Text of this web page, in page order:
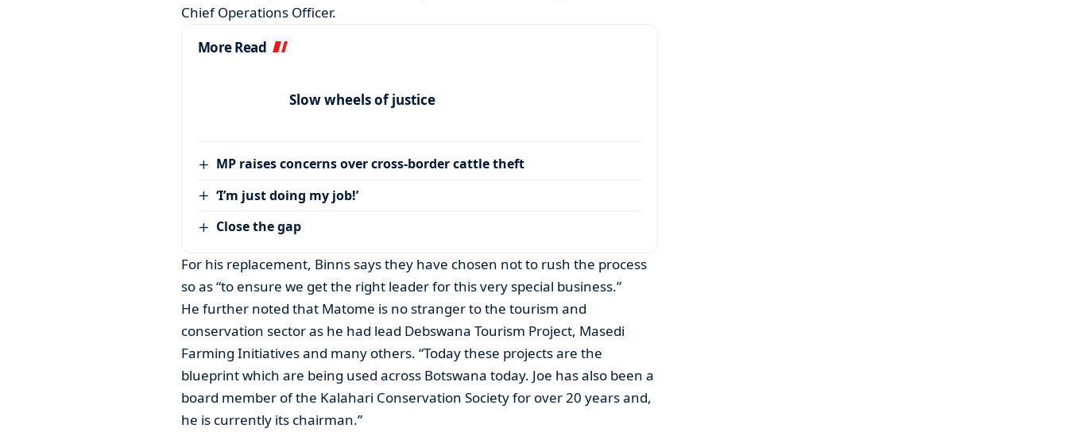
Chief Operations Officer.
More Read
Slow wheels of justice
MP raises concerns over cross-border cattle theft
‘I’m just doing my job!’
Close the gap
For his replacement, Binns says they have chosen not to rush the process
so as “to ensure we get the right leader for this very special business.”
He further noted that Matome is no stranger to the tourism and
conservation sector as he had lead Debswana Tourism Project, Masedi
Farming Initiatives and many others. “Today these projects are the
blueprint which are being used across Botswana today. Joe has also been a
board member of the Kalahari Conservation Society for over 20 years and,
he is currently its chairman.”